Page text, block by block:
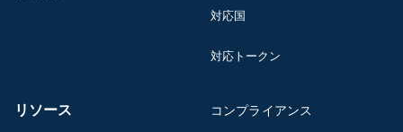
対応国
対応トークン
リソース コンプライアンス